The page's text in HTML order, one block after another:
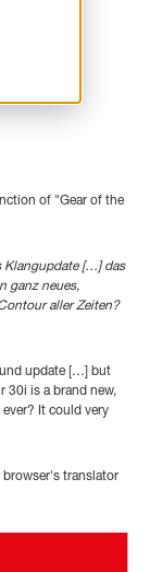
of "Gear of the
Klangupdate […] das
ganz neues,
aller Zeiten?
update […] but
30i is a brand new,
It could very
translator